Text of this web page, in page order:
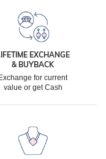
EXCHANGE
& BUYBACK
Exchange for current
value or get Cash